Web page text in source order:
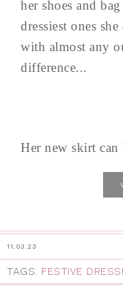
her shoes and
dressiest ones
with almost any
difference...
Her new skirt
11.03.23
TAGS: FESTIVE